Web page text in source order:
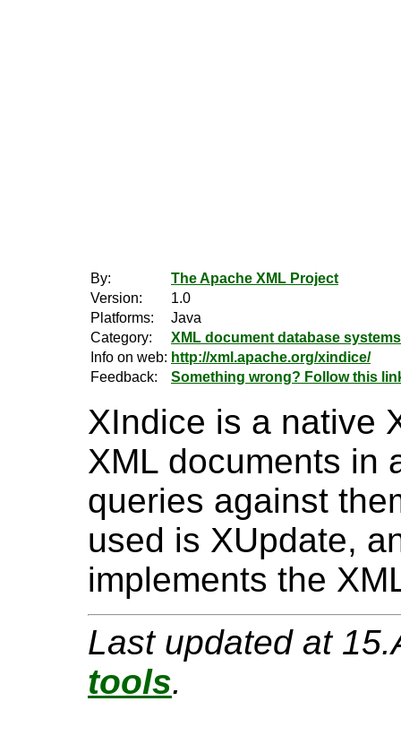
By:
The Apache XML Project
Version:
1.0
Platforms:
Java
Category:
XML document database systems
Info on web: http://xml.apache.org/xindice/
Feedback:
Something wrong? Follow this
XIndice is a native
XML documents in
queries against
used is XUpdate,
implements the
Last updated at
tools.